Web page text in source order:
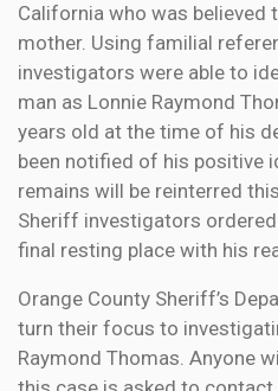
California who was believed
mother. Using familial
investigators were able to
man as Lonnie Raymond
years old at the time of his
been notified of his positive
remains will be reinterred
Sheriff investigators
final resting place with his
Orange County Sheriff’s
turn their focus to
Raymond Thomas. Anyone